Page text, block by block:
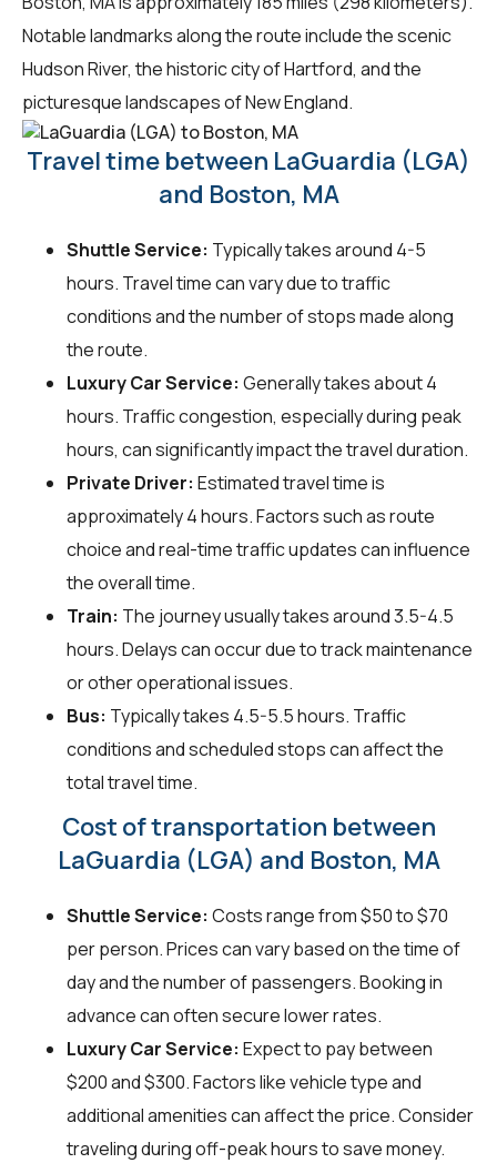
Notable landmarks along the route include the scenic
Hudson River, the historic city of Hartford, and the
picturesque landscapes of New England.
Travel time between LaGuardia (LGA)
and Boston, MA
Shuttle Service: Typically takes around 4-5
hours. Travel time can vary due to traffic
conditions and the number of stops made along
the route.
Luxury Car Service: Generally takes about 4
hours. Traffic congestion, especially during peak
hours, can significantly impact the travel duration.
Private Driver: Estimated travel time is
approximately 4 hours. Factors such as route
choice and real-time traffic updates can influence
the overall time.
Train: The journey usually takes around 3.5-4.5
hours. Delays can occur due to track maintenance
or other operational issues.
Bus: Typically takes 4.5-5.5 hours. Traffic
conditions and scheduled stops can affect the
total travel time.
Cost of transportation between
LaGuardia (LGA) and Boston, MA
Shuttle Service: Costs range from $50 to $70
per person. Prices can vary based on the time of
day and the number of passengers. Booking in
advance can often secure lower rates.
Luxury Car Service: Expect to pay between
$200 and $300. Factors like vehicle type and
additional amenities can affect the price. Consider
traveling during off-peak hours to save money.